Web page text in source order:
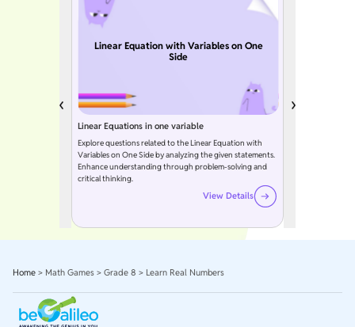
Linear Equation with Variables on One
Side
Linear Equations in one variable
Explore questions related to the Linear Equation with
Variables on One Side by analyzing the given statements.
Enhance understanding through problem-solving and
critical thinking.
View Details
Home > Math Games > Grade 8 > Learn Real Numbers